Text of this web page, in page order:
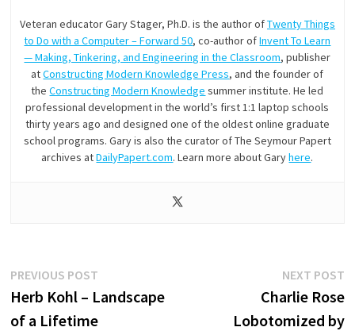
Veteran educator Gary Stager, Ph.D. is the author ofTwenty Things
to Do with a Computer – Forward 50, co-author ofInvent To Learn
— Making, Tinkering, and Engineering in the Classroom, publisher
atConstructing Modern Knowledge Press, and the founder of
theConstructing Modern Knowledge summer institute. He led
professional development in the world’s first 1:1 laptop schools
thirty years ago and designed one of the oldest online graduate
school programs. Gary is also the curator of The Seymour Papert
archives atDailyPapert.com. Learn more about Garyhere.
Post
navigation
PREVIOUS POSTPrevious
post:
Herb Kohl – Landscape
of a Lifetime
NEXT POST
Charlie Rose
Lobotomized by